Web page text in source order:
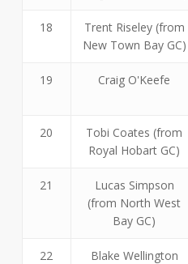
18
Trent Riseley (from
New Town Bay GC)
19 Craig O'Keefe
20
Tobi Coates (from
Royal Hobart GC)
21
Lucas Simpson
(from North West
Bay GC)
22
Blake Wellington